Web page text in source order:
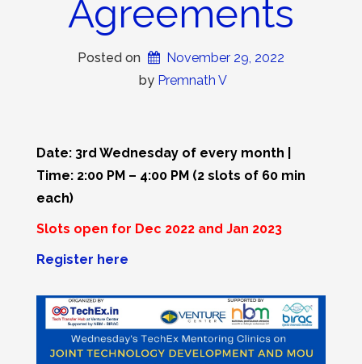
Agreements
Posted on
November 29, 2022
by Premnath V
Date: 3rd Wednesday of every month |
Time: 2:00 PM – 4:00 PM (2 slots of 60 min
each)
Slots open for Dec 2022 and Jan 2023
Register here